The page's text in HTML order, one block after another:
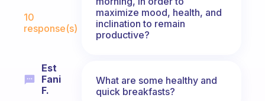
Fabulous Community
10
response(s)
Est
Fani
F.
maximize mood, health, and
inclination to remain
productive?
What are some healthy and
quick breakfasts?